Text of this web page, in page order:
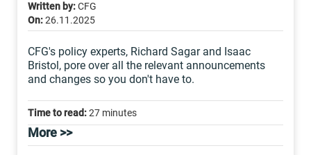
Written by:CFG
On:26.11.2025
CFG's policy experts, Richard Sagar and Isaac
Bristol, pore over all the relevant announcements
and changes so you don't have to.
Time to read:27 minutes
More >>